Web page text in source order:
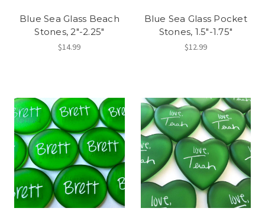
Blue Sea Glass Beach
Stones, 2"-2.25"
$14.99
Blue Sea Glass Pocket
Stones, 1.5"-1.75"
$12.99